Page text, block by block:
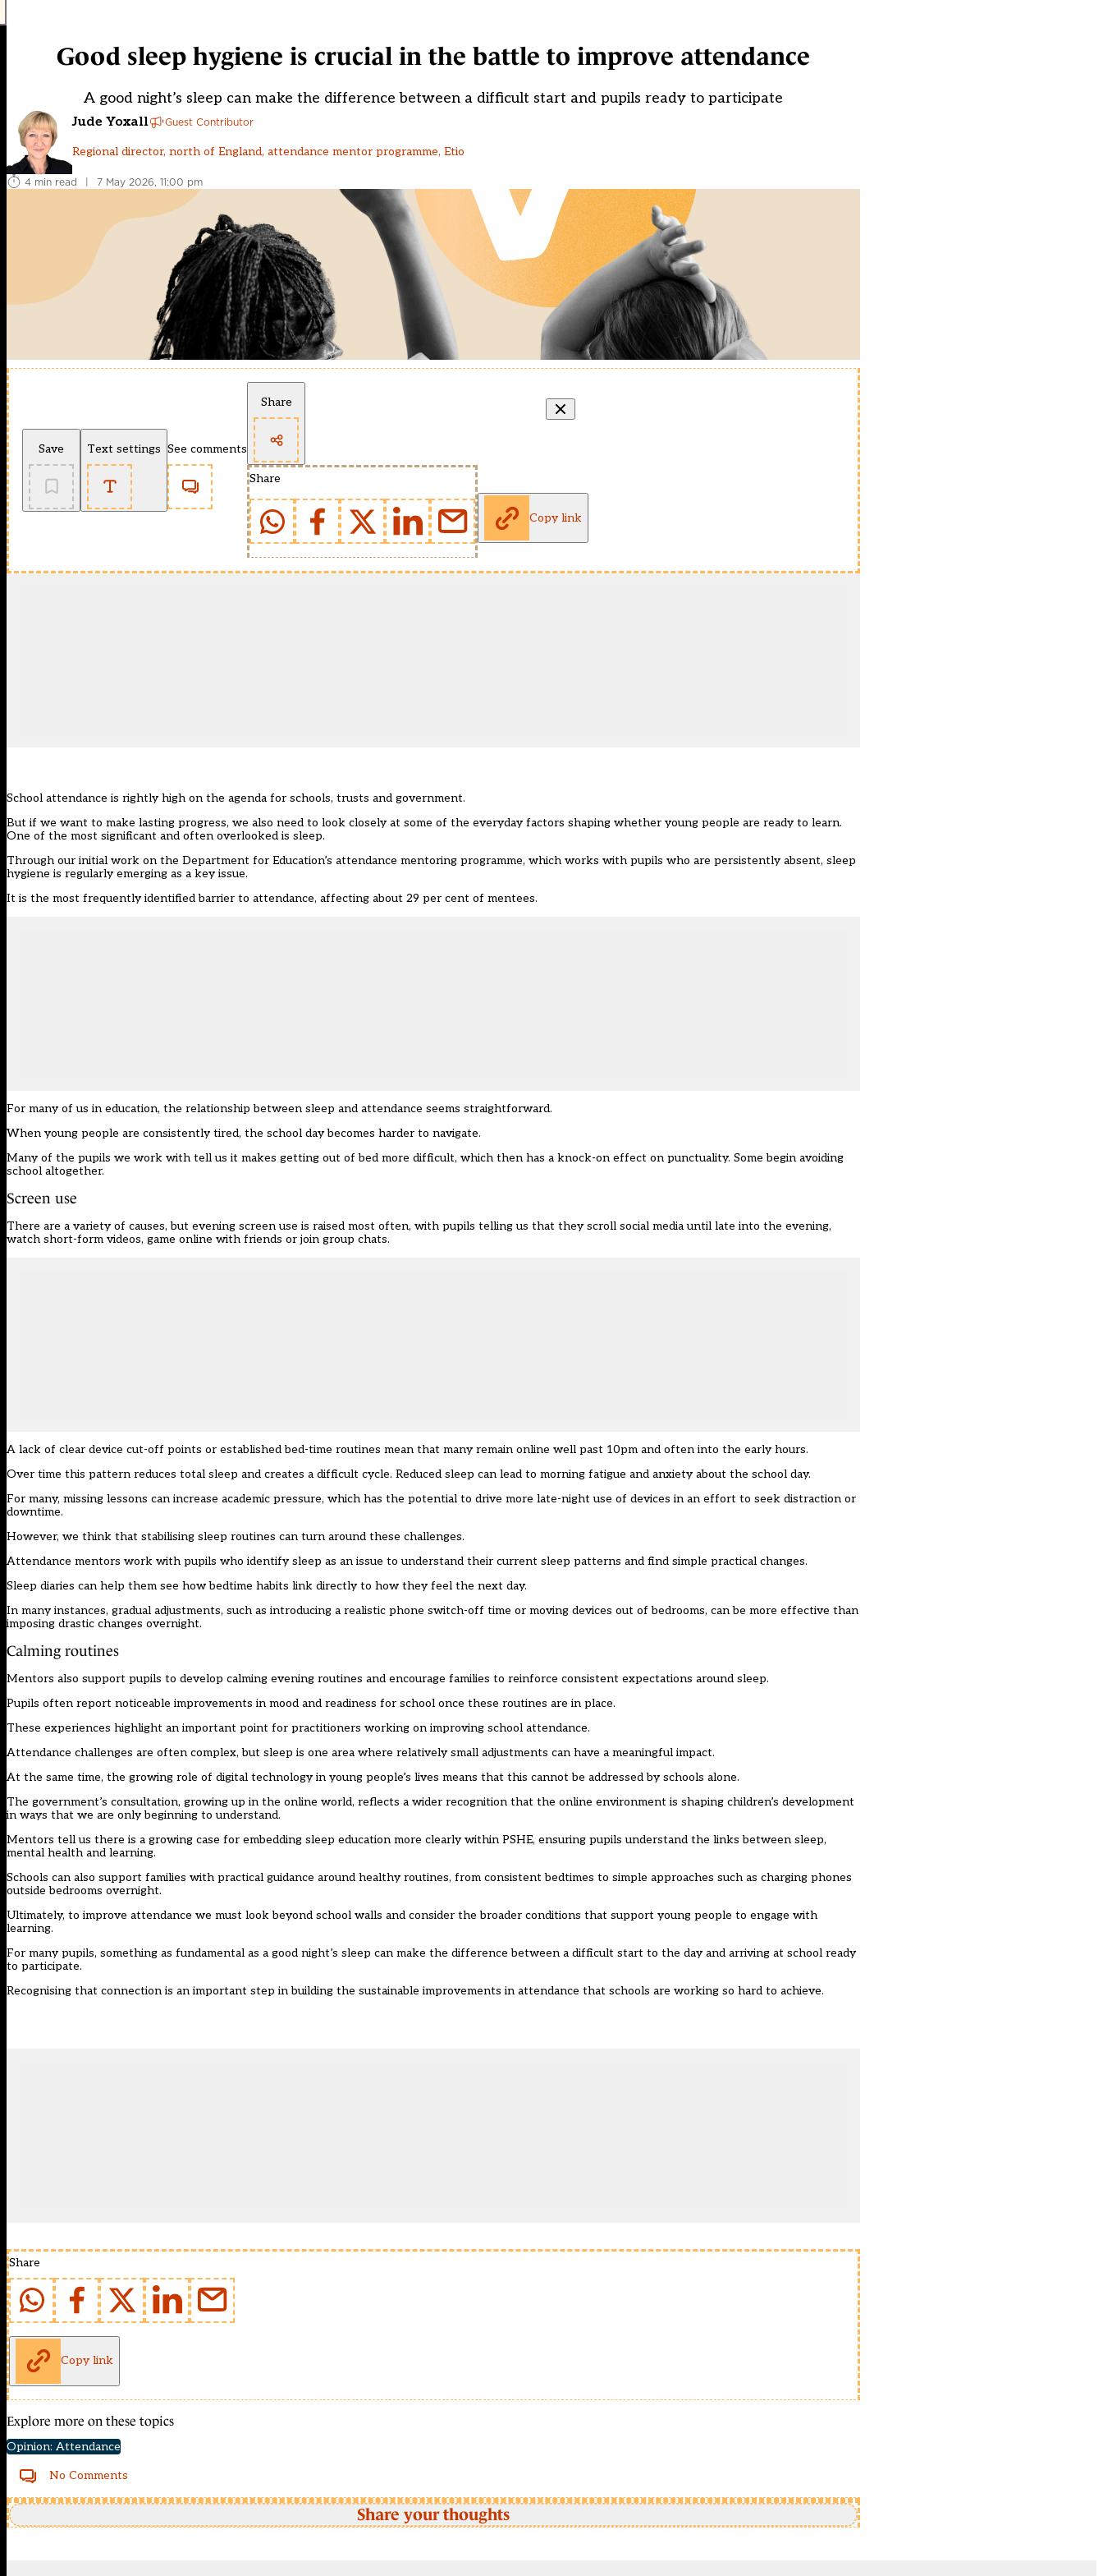
Good sleep hygiene is crucial in the battle to improve attendance
A good night’s sleep can make the difference between a difficult start and pupils ready to participate
Jude Yoxall Guest Contributor
Regional director, north of England, attendance mentor programme, Etio
4 min read | 7 May 2026, 11:00 pm
Save Text settings See comments
Share
Share
Copy link
School attendance is rightly high on the agenda for schools, trusts and government.
But if we want to make lasting progress, we also need to look closely at some of the everyday factors shaping whether young people are ready to learn.
One of the most significant and often overlooked is sleep.
Through our initial work on the Department for Education’s attendance mentoring programme, which works with pupils who are persistently absent, sleep
hygiene is regularly emerging as a key issue.
It is the most frequently identified barrier to attendance, affecting about 29 per cent of mentees.
For many of us in education, the relationship between sleep and attendance seems straightforward.
When young people are consistently tired, the school day becomes harder to navigate.
Many of the pupils we work with tell us it makes getting out of bed more difficult, which then has a knock-on effect on punctuality. Some begin avoiding
school altogether.
Screen use
There are a variety of causes, but evening screen use is raised most often, with pupils telling us that they scroll social media until late into the evening,
watch short-form videos, game online with friends or join group chats.
A lack of clear device cut-off points or established bed-time routines mean that many remain online well past 10pm and often into the early hours.
Over time this pattern reduces total sleep and creates a difficult cycle. Reduced sleep can lead to morning fatigue and anxiety about the school day.
For many, missing lessons can increase academic pressure, which has the potential to drive more late-night use of devices in an effort to seek distraction or
downtime.
However, we think that stabilising sleep routines can turn around these challenges.
Attendance mentors work with pupils who identify sleep as an issue to understand their current sleep patterns and find simple practical changes.
Sleep diaries can help them see how bedtime habits link directly to how they feel the next day.
In many instances, gradual adjustments, such as introducing a realistic phone switch-off time or moving devices out of bedrooms, can be more effective than
imposing drastic changes overnight.
Calming routines
Mentors also support pupils to develop calming evening routines and encourage families to reinforce consistent expectations around sleep.
Pupils often report noticeable improvements in mood and readiness for school once these routines are in place.
These experiences highlight an important point for practitioners working on improving school attendance.
Attendance challenges are often complex, but sleep is one area where relatively small adjustments can have a meaningful impact.
At the same time, the growing role of digital technology in young people’s lives means that this cannot be addressed by schools alone.
The government’s consultation, growing up in the online world, reflects a wider recognition that the online environment is shaping children’s development
in ways that we are only beginning to understand.
Mentors tell us there is a growing case for embedding sleep education more clearly within PSHE, ensuring pupils understand the links between sleep,
mental health and learning.
Schools can also support families with practical guidance around healthy routines, from consistent bedtimes to simple approaches such as charging phones
outside bedrooms overnight.
Ultimately, to improve attendance we must look beyond school walls and consider the broader conditions that support young people to engage with
learning.
For many pupils, something as fundamental as a good night’s sleep can make the difference between a difficult start to the day and arriving at school ready
to participate.
Recognising that connection is an important step in building the sustainable improvements in attendance that schools are working so hard to achieve.
Share
Copy link
Explore more on these topics
Opinion: Attendance
No Comments
Share your thoughts